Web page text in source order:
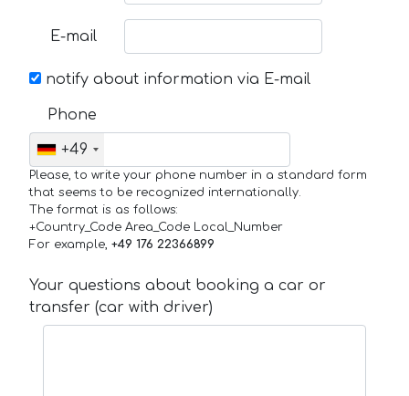
E-mail
notify about information via E-mail
Phone
+49
Please, to write your phone number in a standard form
that seems to be recognized internationally.
The format is as follows:
+Country_Code Area_Code Local_Number
For example, +49 176 22366899
Your questions about booking a car or
transfer (car with driver)